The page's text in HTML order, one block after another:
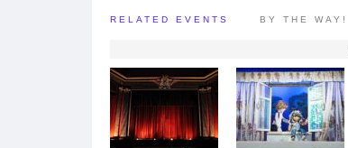
RELATED EVENTS BY THE WAY!